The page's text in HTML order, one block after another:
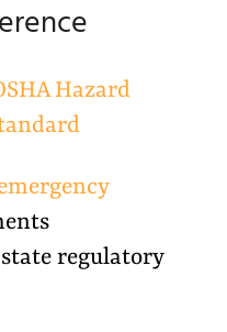
Hazard
regulatory